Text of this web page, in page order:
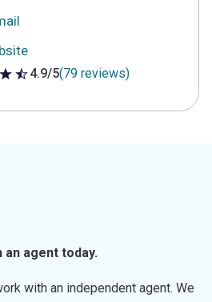
5 stars
4.9/5(79 reviews)
an agent today.
with an independent agent. We